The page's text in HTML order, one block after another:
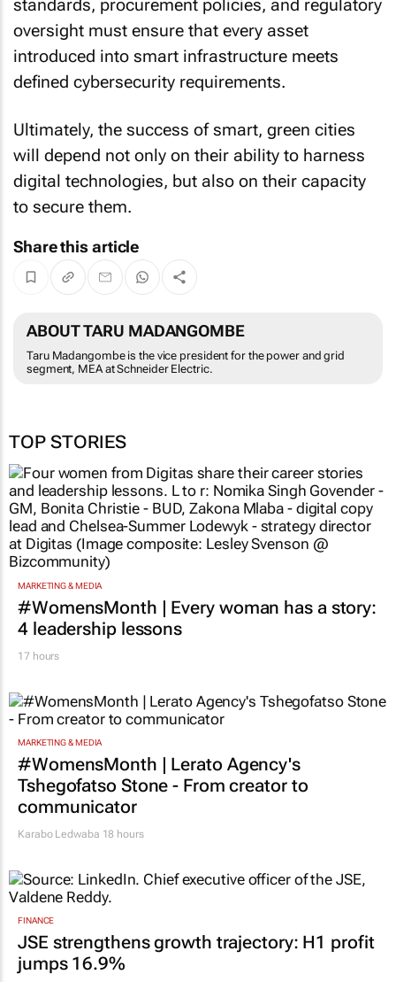
standards, procurement policies, and regulatory
oversight must ensure that every asset
introduced into smart infrastructure meets
defined cybersecurity requirements.
Ultimately, the success of smart, green cities
will depend not only on their ability to harness
digital technologies, but also on their capacity
to secure them.
Share this article
ABOUT TARU MADANGOMBE
Taru Madangombe is the vice president for the power and grid
segment, MEA at Schneider Electric.
TOP STORIES
MARKETING & MEDIA
#WomensMonth | Every woman has a story:
4 leadership lessons
17 hours
MARKETING & MEDIA
#WomensMonth | Lerato Agency's
Tshegofatso Stone - From creator to
communicator
Karabo Ledwaba 18 hours
FINANCE
JSE strengthens growth trajectory: H1 profit
jumps 16.9%